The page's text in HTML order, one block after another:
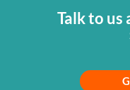
Talk to